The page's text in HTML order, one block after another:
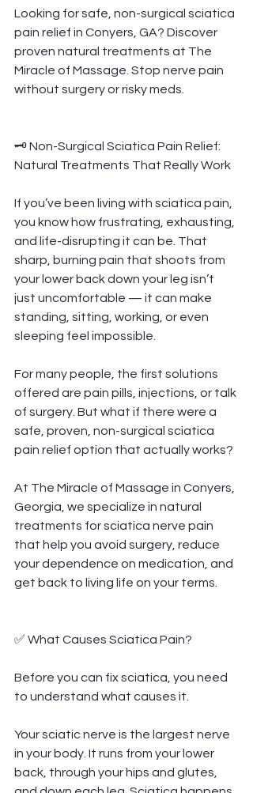
Looking for safe, non-surgical sciatica
pain relief in Conyers, GA? Discover
proven natural treatments at The
Miracle of Massage. Stop nerve pain
without surgery or risky meds.
🗝️ Non-Surgical Sciatica Pain Relief:
Natural Treatments That Really Work
If you’ve been living with sciatica pain,
you know how frustrating, exhausting,
and life-disrupting it can be. That
sharp, burning pain that shoots from
your lower back down your leg isn’t
just uncomfortable — it can make
standing, sitting, working, or even
sleeping feel impossible.
For many people, the first solutions
offered are pain pills, injections, or talk
of surgery. But what if there were a
safe, proven, non-surgical sciatica
pain relief option that actually works?
At The Miracle of Massage in Conyers,
Georgia, we specialize in natural
treatments for sciatica nerve pain
that help you avoid surgery, reduce
your dependence on medication, and
get back to living life on your terms.
✅ What Causes Sciatica Pain?
Before you can fix sciatica, you need
to understand what causes it.
Your sciatic nerve is the largest nerve
in your body. It runs from your lower
back, through your hips and glutes,